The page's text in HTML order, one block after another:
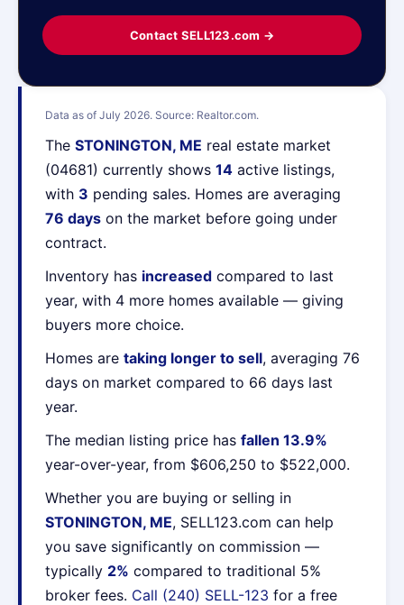
Data as of July 2026. Source: Realtor.com.
The STONINGTON, ME real estate market
(04681) currently shows 14 active listings,
with 3 pending sales. Homes are averaging
76 days on the market before going under
contract.
Inventory has increased compared to last
year, with 4 more homes available — giving
buyers more choice.
Homes are taking longer to sell, averaging 76
days on market compared to 66 days last
year.
The median listing price has fallen 13.9%
year-over-year, from $606,250 to $522,000.
Whether you are buying or selling in
STONINGTON, ME, SELL123.com can help
you save significantly on commission —
typically 2% compared to traditional 5%
broker fees. Call (240) SELL-123 for a free
Contact SELL123.com →